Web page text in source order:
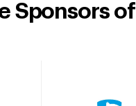
Sponsors of